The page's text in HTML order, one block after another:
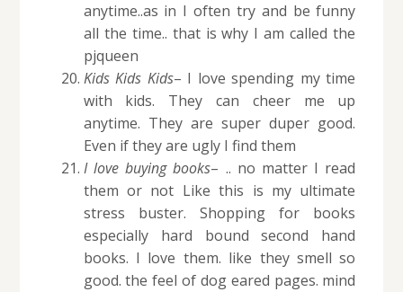
anytime..as in I often try and be funny
all the time.. that is why I am called the
pjqueen
Kids Kids Kids– I love spending my time
with kids. They can cheer me up
anytime. They are super duper good.
Even if they are ugly I find them
I love buying books– .. no matter I read
them or not Like this is my ultimate
stress buster. Shopping for books
especially hard bound second hand
books. I love them. like they smell so
good. the feel of dog eared pages. mind